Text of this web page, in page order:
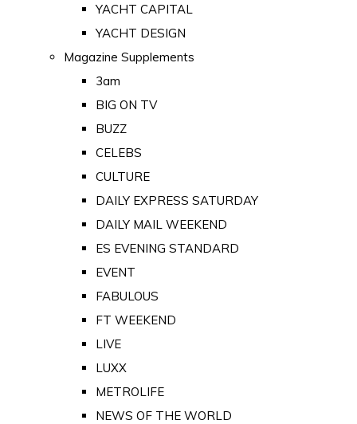
YACHT CAPITAL
YACHT DESIGN
Magazine Supplements
3am
BIG ON TV
BUZZ
CELEBS
CULTURE
DAILY EXPRESS SATURDAY
DAILY MAIL WEEKEND
ES EVENING STANDARD
EVENT
FABULOUS
FT WEEKEND
LIVE
LUXX
METROLIFE
NEWS OF THE WORLD